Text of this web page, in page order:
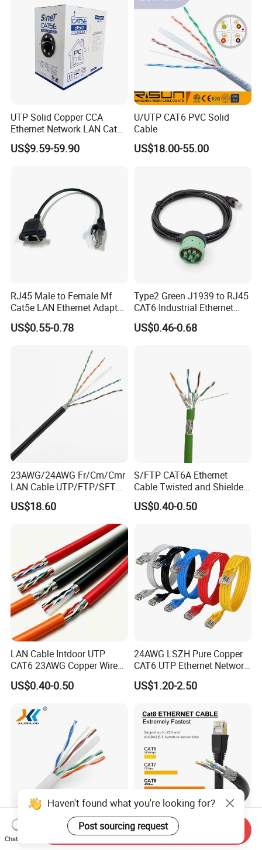
UTP Solid Copper CCA
Ethernet Network LAN Cat5e
Cable
US$9.59-59.90
U/UTP CAT6 PVC Solid
Cable
US$18.00-55.00
RJ45 Male to Female Mf
Cat5e LAN Ethernet Adapter
Network Cable
US$0.55-0.78
Type2 Green J1939 to RJ45
CAT6 Industrial Ethernet
Shielded Cable for Cognex
US$0.46-0.68
23AWG/24AWG Fr/Cm/Cmr
LAN Cable UTP/FTP/SFTP
Copper Ethernet Cable
Communication Cable
Cat5/Cat5e/CAT6/CAT6A/C
at7 PVC/LSZH/Ls0h/PE
Network Cable
US$18.60
S/FTP CAT6A Ethernet
Cable Twisted and Shielded
Each Pair Category 6A Wire
US$0.40-0.50
LAN Cable Intdoor UTP
CAT6 23AWG Copper Wire
for Computer
Communication 1000FT
US$0.40-0.50
24AWG LSZH Pure Copper
CAT6 UTP Ethernet Network
Patch Cable for Poe
US$1.20-2.50
1000FT 4*2*23AWG CCA /
Pure Copper UTP CAT6
Cat8 Cat 7 Cat 6 Shileded
Ethernet Cable,
Haven't found what you're looking for?
Post sourcing request
Chat Now
Send Inquiry